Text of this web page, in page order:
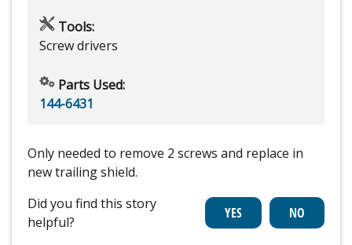
Tools:
Screw drivers
Parts Used:
144-6431
Only needed to remove 2 screws and replace in
new trailing shield.
Did you find this story
helpful?